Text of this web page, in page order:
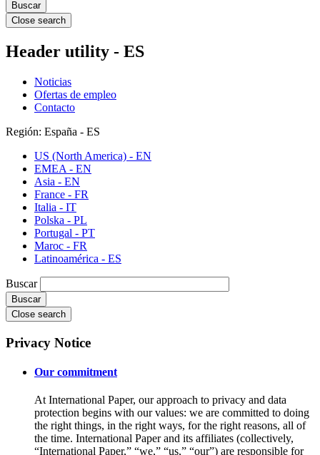
Close search
Header utility - ES
Noticias
Ofertas de empleo
Contacto
Región: España - ES
US (North America) - EN
EMEA - EN
Asia - EN
France - FR
Italia - IT
Polska - PL
Portugal - PT
Maroc - FR
Latinoamérica - ES
Buscar
Close search
Privacy Notice
Our commitment
At International Paper, our approach to privacy and data
protection begins with our values: we are committed to doing
the right things, in the right ways, for the right reasons, all of
the time. International Paper and its affiliates (collectively,
“International Paper,” “we,” “us,” “our”) are responsible for